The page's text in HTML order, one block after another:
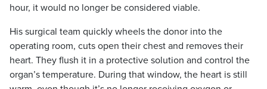
hour, it would no longer be considered viable.
His surgical team quickly wheels the donor into the
operating room, cuts open their chest and removes their
heart. They flush it in a protective solution and control the
organ’s temperature. During that window, the heart is still